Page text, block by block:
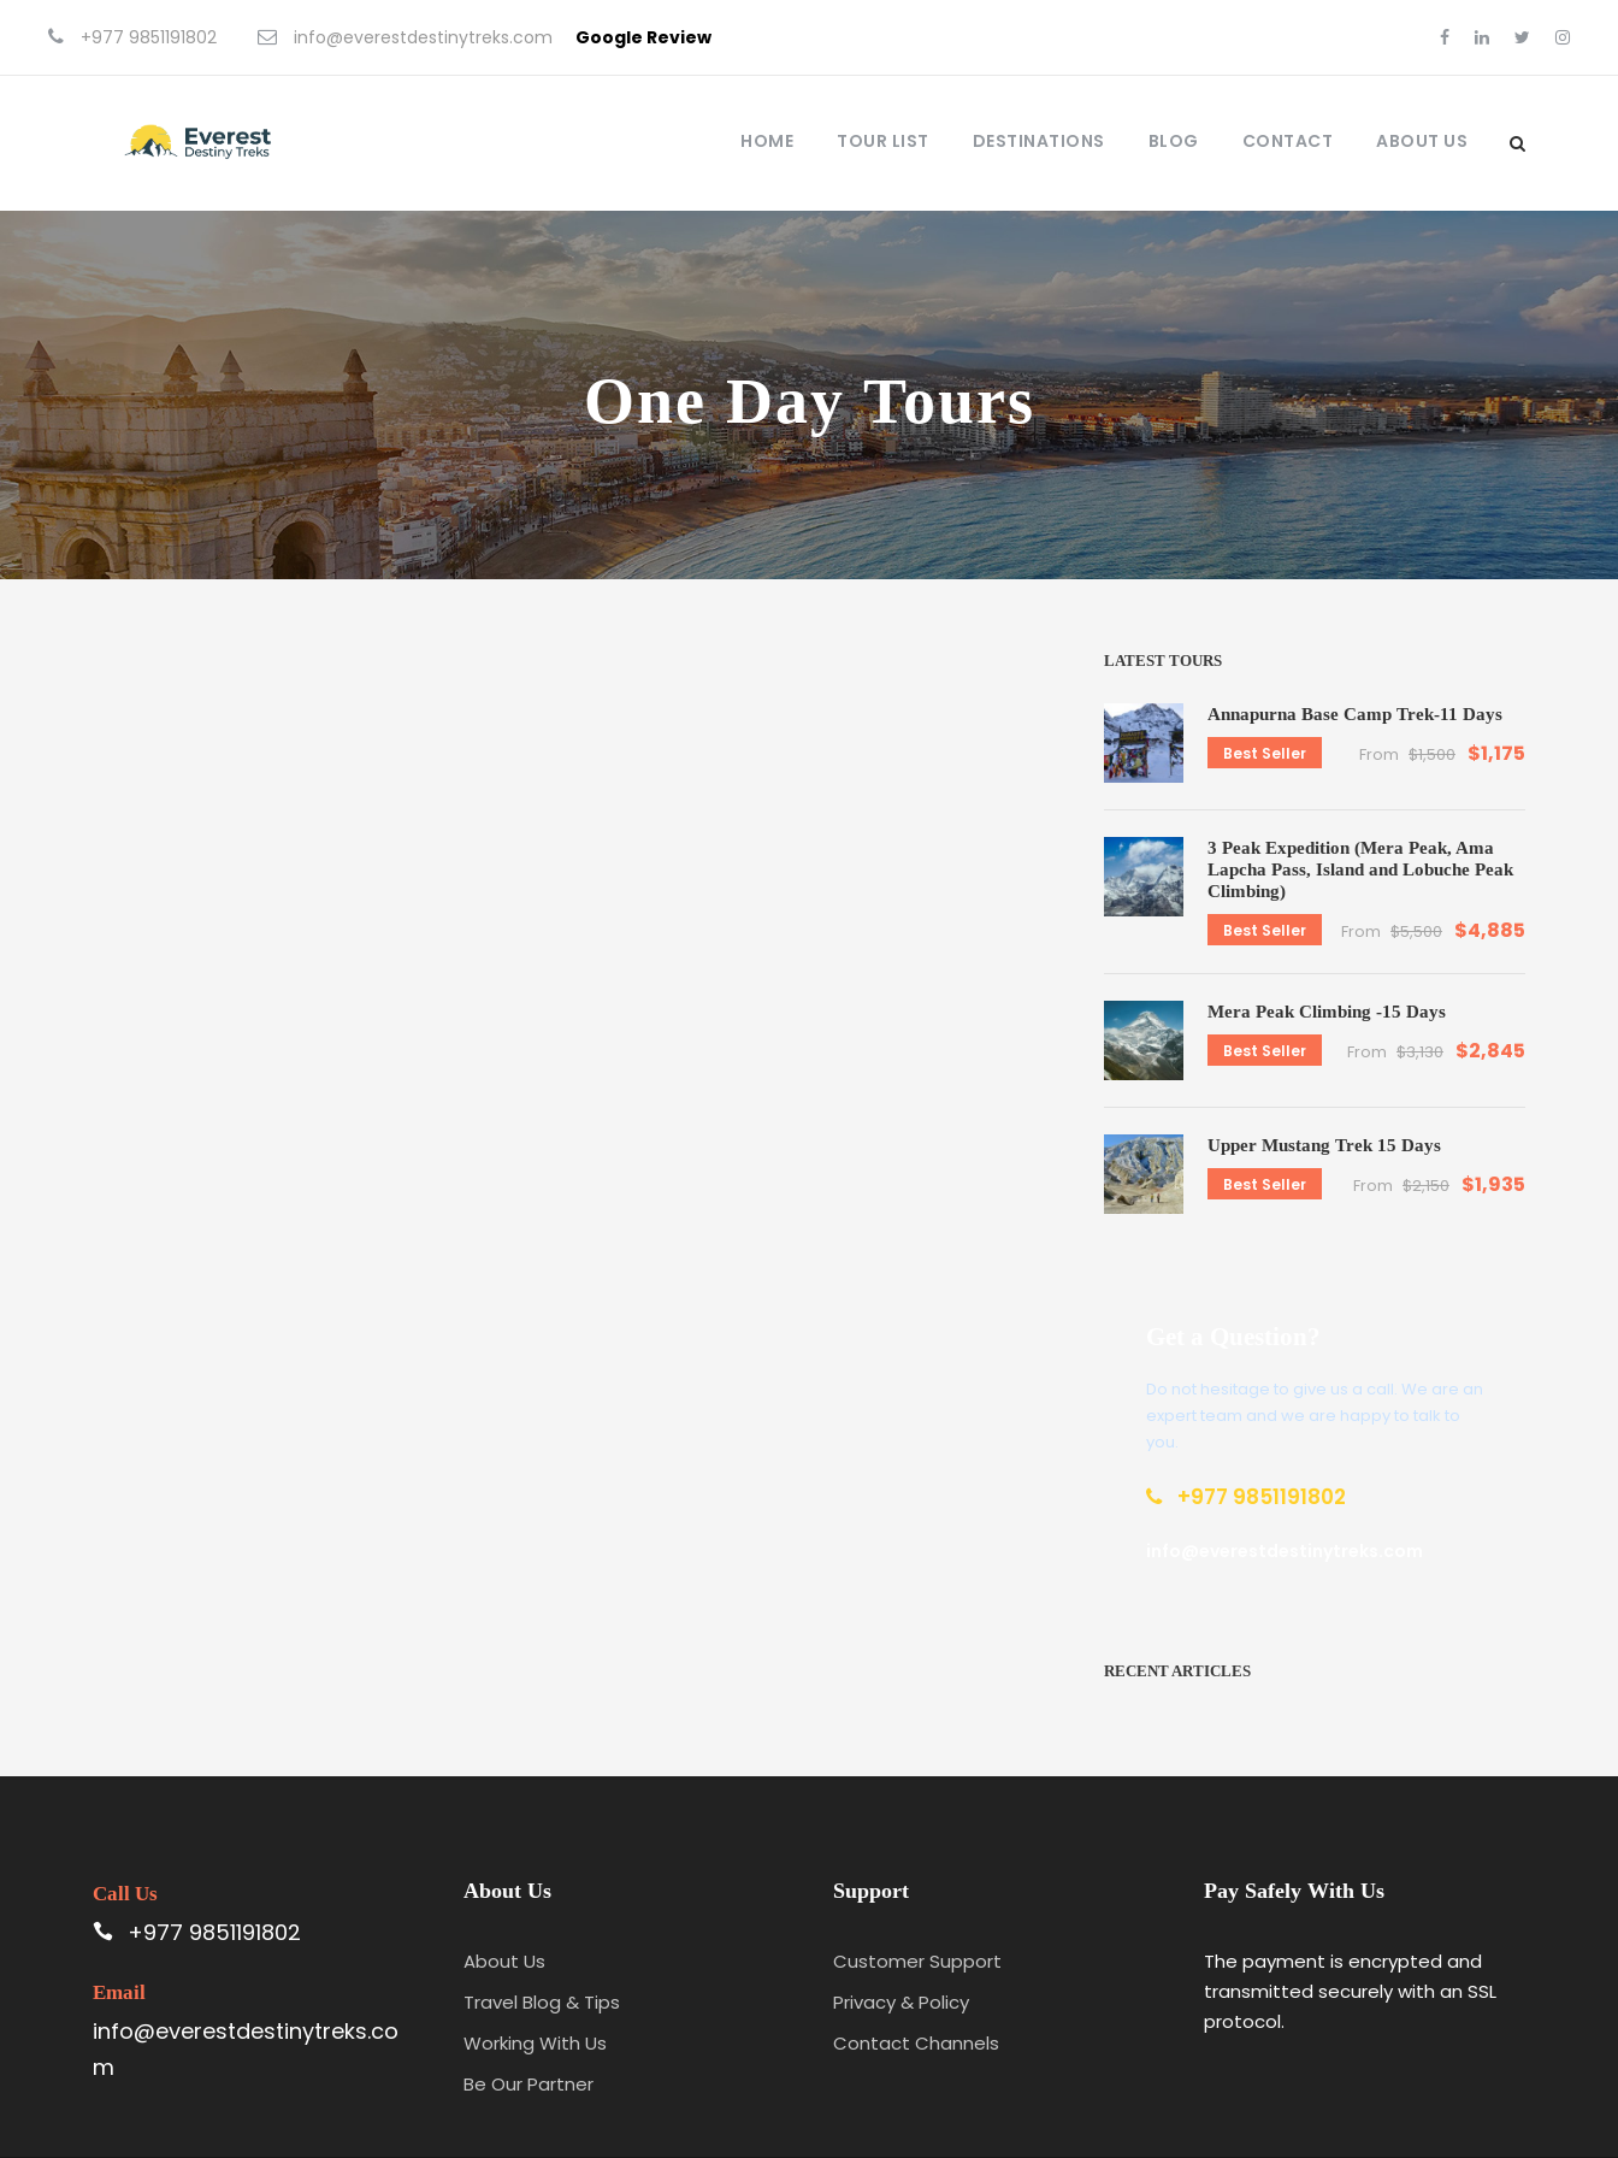
+977 9851191802 info@everestdestinytreks.com Google Review
HOME TOUR LIST DESTINATIONS BLOG CONTACT ABOUT US
One Day Tours
LATEST TOURS
Annapurna Base Camp Trek-11 Days
Best Seller From $1,500 $1,175
3 Peak Expedition (Mera Peak, Ama
Lapcha Pass, Island and Lobuche Peak
Climbing)
Best Seller From $5,500 $4,885
Mera Peak Climbing -15 Days
Best Seller From $3,130 $2,845
Upper Mustang Trek 15 Days
Best Seller From $2,150 $1,935
Do not hesitage to give us a call. We are an
expert team and we are happy to talk to
you.
+977 9851191802
RECENT ARTICLES
Call Us
+977 9851191802
Email
info@everestdestinytreks.co
m
About Us
About Us
Travel Blog & Tips
Working With Us
Be Our Partner
Support
Customer Support
Privacy & Policy
Contact Channels
Pay Safely With Us
The payment is encrypted and
transmitted securely with an SSL
protocol.